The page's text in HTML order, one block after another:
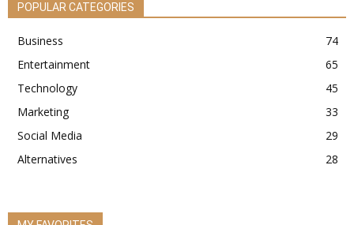
POPULAR CATEGORIES
Business
74
Entertainment
65
Technology
45
Marketing
33
Social Media
29
Alternatives
28